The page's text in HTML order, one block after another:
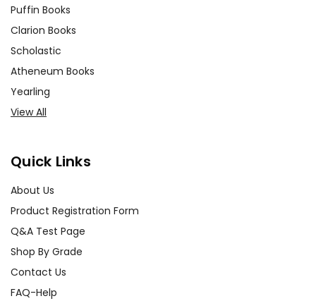
Puffin Books
Clarion Books
Scholastic
Atheneum Books
Yearling
View All
Quick Links
About Us
Product Registration Form
Q&A Test Page
Shop By Grade
Contact Us
FAQ-Help